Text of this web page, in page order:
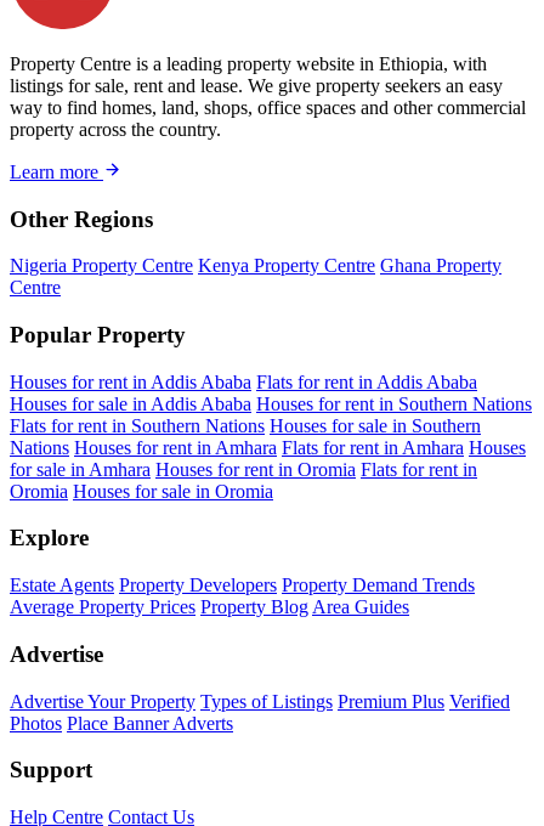
Property Centre is a leading property website in Ethiopia, with
listings for sale, rent and lease. We give property seekers an easy
way to find homes, land, shops, office spaces and other commercial
property across the country.
Learn more
Other Regions
Nigeria Property Centre Kenya Property Centre Ghana Property
Centre
Popular Property
Houses for rent in Addis Ababa Flats for rent in Addis Ababa
Houses for sale in Addis Ababa Houses for rent in Southern Nations
Flats for rent in Southern Nations Houses for sale in Southern
Nations Houses for rent in Amhara Flats for rent in Amhara Houses
for sale in Amhara Houses for rent in Oromia Flats for rent in
Oromia Houses for sale in Oromia
Explore
Estate Agents Property Developers Property Demand Trends
Average Property Prices Property Blog Area Guides
Advertise
Advertise Your Property Types of Listings Premium Plus Verified
Photos Place Banner Adverts
Support
Help Centre Contact Us